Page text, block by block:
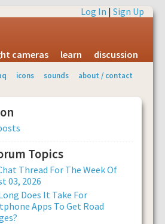
Log In | Sign Up
cameras learn discussion
icons sounds about / contact
Topics
Thread For The Week Of
03, 2026
Does It Take For
Apps To Get Road